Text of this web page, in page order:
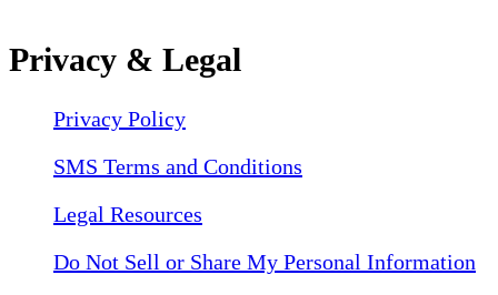
Privacy & Legal
Privacy Policy
SMS Terms and Conditions
Legal Resources
Do Not Sell or Share My Personal Information